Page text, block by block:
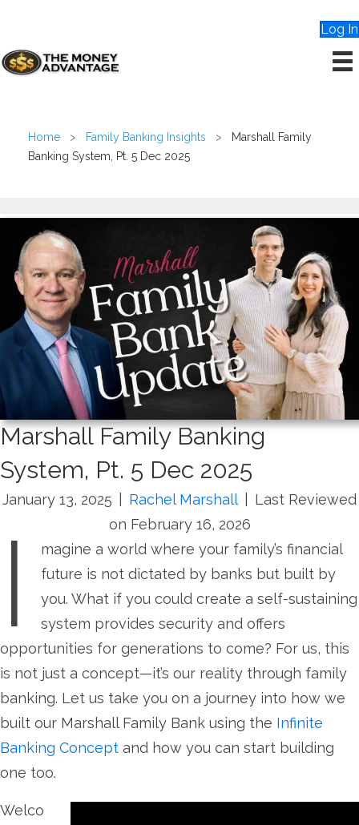
Log In
Home > Family Banking Insights >
Marshall Family
Banking System, Pt. 5 Dec 2025
Marshall Family Banking
System, Pt. 5 Dec 2025
January 13, 2025 Rachel Marshall
Last Reviewed
on February 16, 2026
I
magine a world where your family’s financial
future is not dictated by banks but built by
you. What if you could create a self-sustaining
system provides security and offers
opportunities for generations to come? For us, this
is not just a concept—it’s our reality through family
banking. Let us take you on a journey into how we
built our Marshall Family Bank using the Infinite
Banking Concept and how you can start building
one too.
Welco